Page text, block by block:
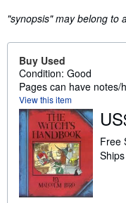
"synopsis" may belong to
Buy Used
Condition: Good
Pages can have notes/
View this item
Free